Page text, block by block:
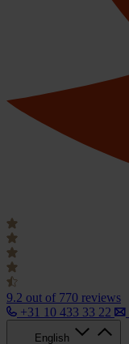
9.2 out of 770 reviews
+31 10 433 33 22
English